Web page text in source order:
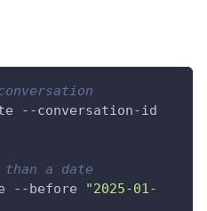
than a date
--before
"2025-01-